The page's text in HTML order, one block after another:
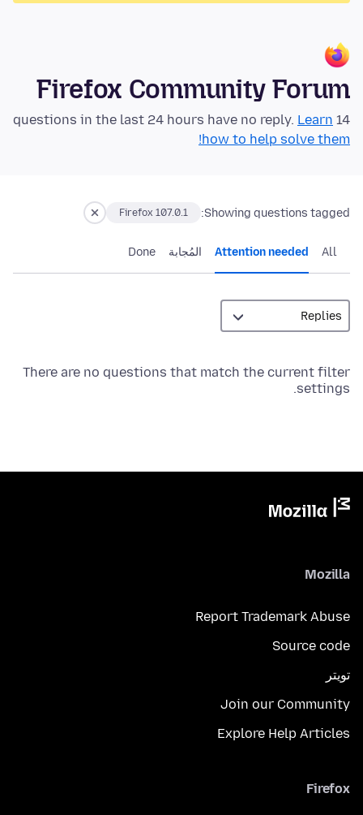
Firefox Community Forum
14 questions in the last 24 hours have no reply.
Learn
how to help solve them!
Showing questions tagged:
Firefox 107.0.1
All
Attention needed المُجابة Done
There are no questions that match the current filter
settings.
Mozilla
Report Trademark Abuse
Source code
تويتر
Join our Community
Explore Help Articles
Firefox